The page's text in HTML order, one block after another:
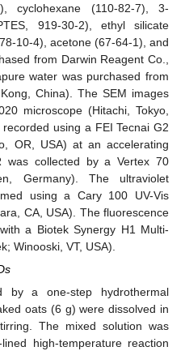
cyclohexane (110-82-7), 3-
919-30-2), ethyl silicate
10-4), acetone (67-64-1), and
from Darwin Reagent Co.,
water was purchased from
China). The SEM images
microscope (Hitachi, Tokyo,
using a FEI Tecnai G2
OR, USA) at an accelerating
was collected by a Vertex 70
Germany). The ultraviolet
using a Cary 100 UV-Vis
CA, USA). The fluorescence
a Biotek Synergy H1 Multi-
Winooski, VT, USA).
by a one-step hydrothermal
oats (6 g) were dissolved in
The mixed solution was
high-temperature reaction